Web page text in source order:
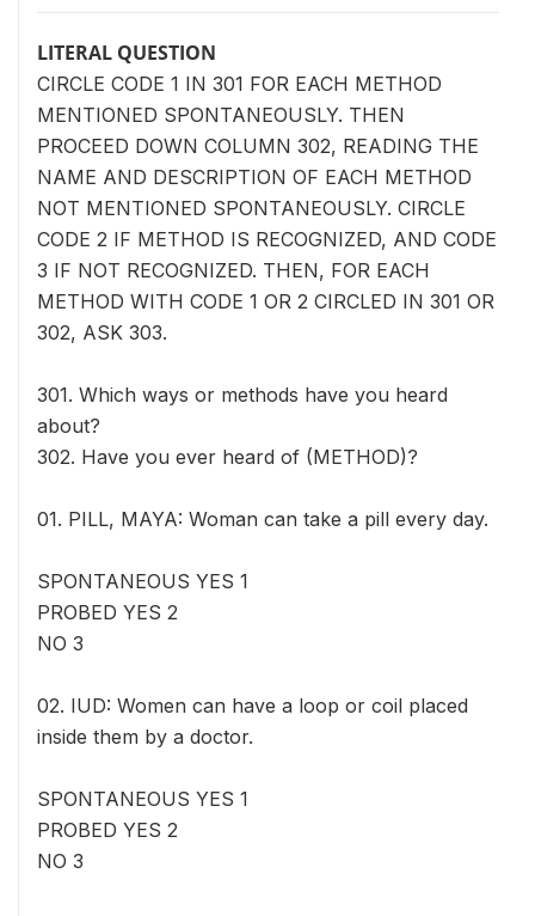
LITERAL QUESTION
CIRCLE CODE 1 IN 301 FOR EACH METHOD
MENTIONED SPONTANEOUSLY. THEN
PROCEED DOWN COLUMN 302, READING THE
NAME AND DESCRIPTION OF EACH METHOD
NOT MENTIONED SPONTANEOUSLY. CIRCLE
CODE 2 IF METHOD IS RECOGNIZED, AND CODE
3 IF NOT RECOGNIZED. THEN, FOR EACH
METHOD WITH CODE 1 OR 2 CIRCLED IN 301 OR
302, ASK 303.
301. Which ways or methods have you heard
about?
302. Have you ever heard of (METHOD)?
01. PILL, MAYA: Woman can take a pill every day.
SPONTANEOUS YES 1
PROBED YES 2
NO 3
02. IUD: Women can have a loop or coil placed
inside them by a doctor.
SPONTANEOUS YES 1
PROBED YES 2
NO 3